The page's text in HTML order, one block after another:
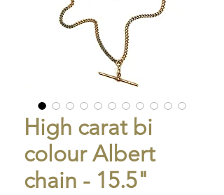
High carat bi
colour Albert
chain - 15.5"